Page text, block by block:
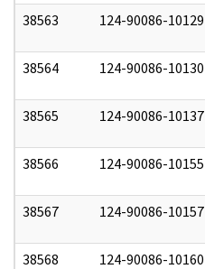
38563 124-90086-10129
38564 124-90086-10130
38565 124-90086-10137
38566 124-90086-10155
38567 124-90086-10157
38568 124-90086-10160